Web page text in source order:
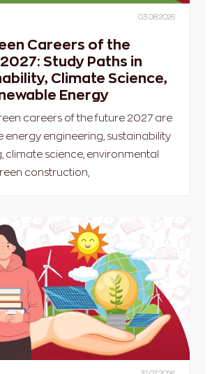
03.08.2026
Careers of the
Study Paths in
Climate Science,
Energy
careers of the future 2027 are
energy engineering, sustainability
climate science, environmental
construction,